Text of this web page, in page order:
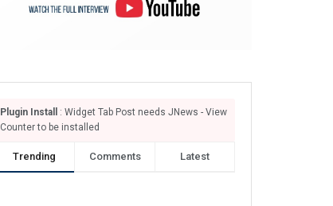
Plugin Install
: Widget Tab Post needs JNews - View
Counter to be installed
Trending Comments Latest